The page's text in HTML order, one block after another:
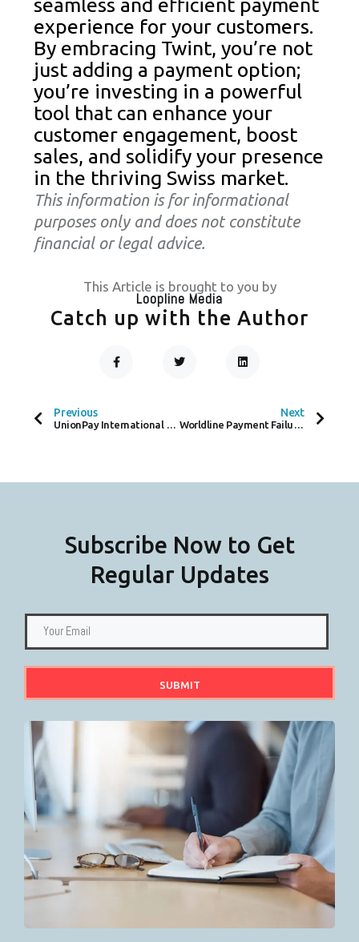
seamless and efficient payment
experience for your customers.
By embracing Twint, you’re not
just adding a payment option;
you’re investing in a powerful
tool that can enhance your
customer engagement, boost
sales, and solidify your presence
in the thriving Swiss market.
This information is for informational
purposes only and does not constitute
financial or legal advice.
This Article is brought to you by
Loopline Media
Catch up with the Author
A
K
W
I
N
Previous
UnionPay International Expands Global Reach with Summer Promotion Campaign
Next
Worldline Payment Failure Leaves Sainsbury and Asda Stores Cash-Only
Subscribe Now to Get
Regular Updates
SUBMIT